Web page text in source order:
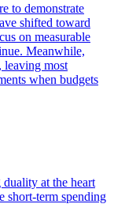
to demonstrate
shifted toward
on measurable
Meanwhile,
leaving most
when budgets
at the heart
short-term spending